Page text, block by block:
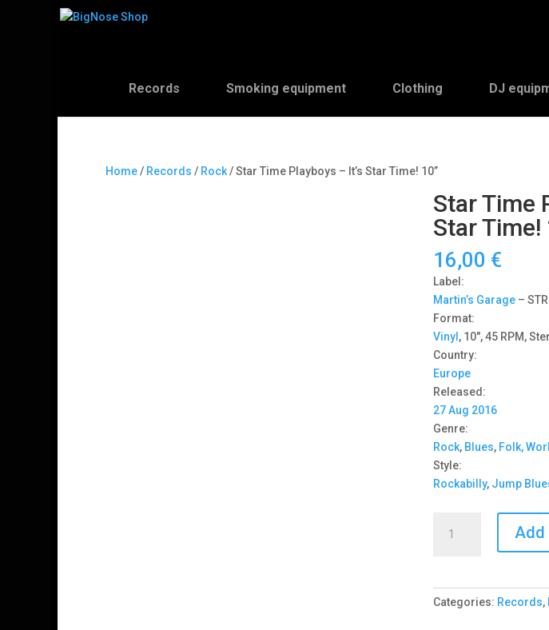
Records Smoking equipment Clothing DJ
Home/ Records / Rock/ Star Time Playboys – It’s Star Time! 10”
Star Time
Star Time!
16,00 €
Label:
Martin’s Garage‎–
Format:
Vinyl , 10″, 45 RPM,
Country:
Europe
Released:
27 Aug 2016
Genre:
Rock, Blues, Folk,
Style:
Rockabilly, Jump
Time
Add
Categories: Records,